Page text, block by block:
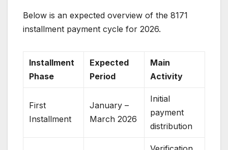
Below is an expected overview of the 8171
installment payment cycle for 2026.
Installment
Phase
Expected
Period
Main
Activity
First
Installment
January –
March 2026
Initial
payment
distribution